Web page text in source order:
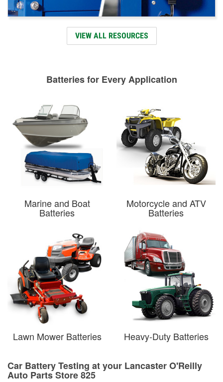
VIEW ALL RESOURCES
Batteries for Every Application
Marine and Boat
Batteries
Motorcycle and ATV
Batteries
Lawn Mower Batteries Heavy-Duty Batteries
Car Battery Testing at your Lancaster O'Reilly
Auto Parts Store 825